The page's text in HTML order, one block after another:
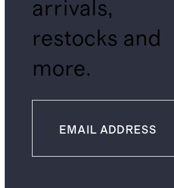
arrivals,
restocks and
more.